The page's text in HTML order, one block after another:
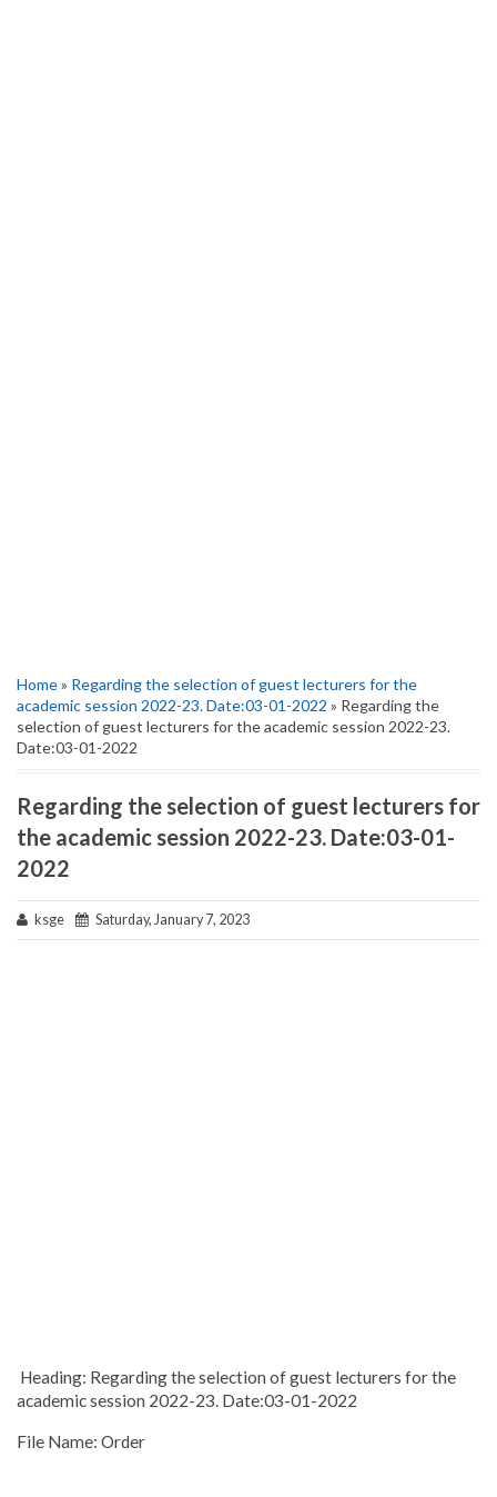
Home» Regarding the selection of guest lecturers for the
academic session 2022-23. Date:03-01-2022 » Regarding the
selection of guest lecturers for the academic session 2022-23.
Date:03-01-2022
Regarding the selection of guest lecturers for
the academic session 2022-23. Date:03-01-
2022
ksge Saturday, January 7, 2023
Heading: Regarding the selection of guest lecturers for the
academic session 2022-23. Date:03-01-2022
File Name: Order